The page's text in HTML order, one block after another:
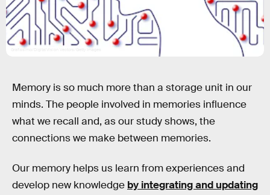
Memory is so much more than a storage unit in our
minds. The people involved in memories influence
what we recall and, as our study shows, the
connections we make between memories.
Our memory helps us learn from experiences and
develop new knowledge by integrating and updating